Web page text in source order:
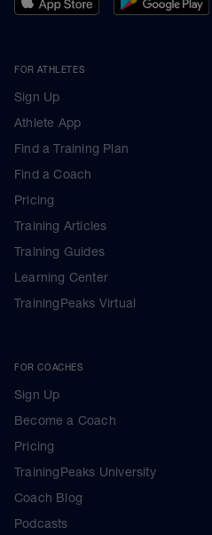
FOR ATHLETES
Sign Up
Athlete App
Find a Training Plan
Find a Coach
Pricing
Training Articles
Training Guides
Learning Center
TrainingPeaks Virtual
FOR COACHES
Sign Up
Become a Coach
Pricing
TrainingPeaks University
Coach Blog
Podcasts